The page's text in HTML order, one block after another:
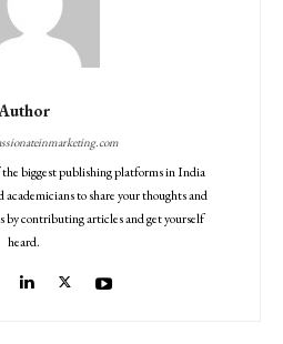
biggest publishing platforms in India
to share your thoughts and
by contributing articles and get yourself
heard.